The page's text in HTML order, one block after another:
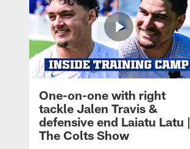
One-on-one with right
tackle Jalen Travis &
defensive end Laiatu Latu |
The Colts Show